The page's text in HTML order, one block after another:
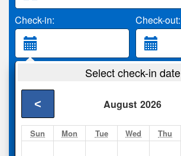
Check-in: Check-out:
2 Adults
Search
Select check-in date
August 2026
<
Sun Mon Tue Wed Thu